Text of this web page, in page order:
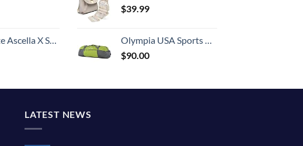
Luggage with Spinners, Black, Carry-On 20-Inch
$39.99
Olympia USA Sports Duffel Bag, Green, 36 Inch
$90.00
LATEST NEWS